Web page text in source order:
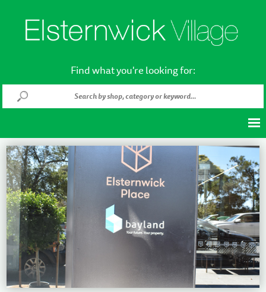
Find what you're looking for: